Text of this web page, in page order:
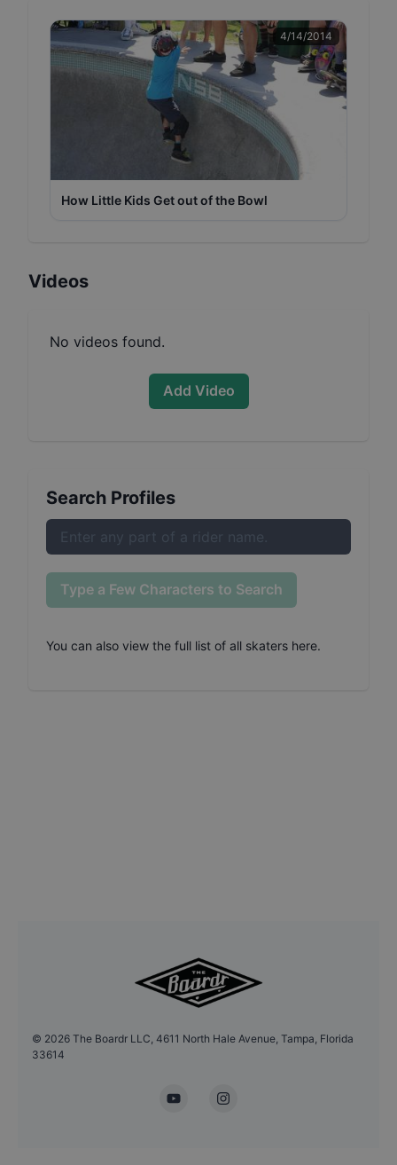
4/14/2014
How Little Kids Get out of the Bowl
Videos
No videos found.
Add Video
Search Profiles
Type a Few Characters to Search
You can also view the full list of all skaters here.
© 2026 The Boardr LLC, 4611 North Hale Avenue, Tampa, Florida
33614
YouTubeInstagram